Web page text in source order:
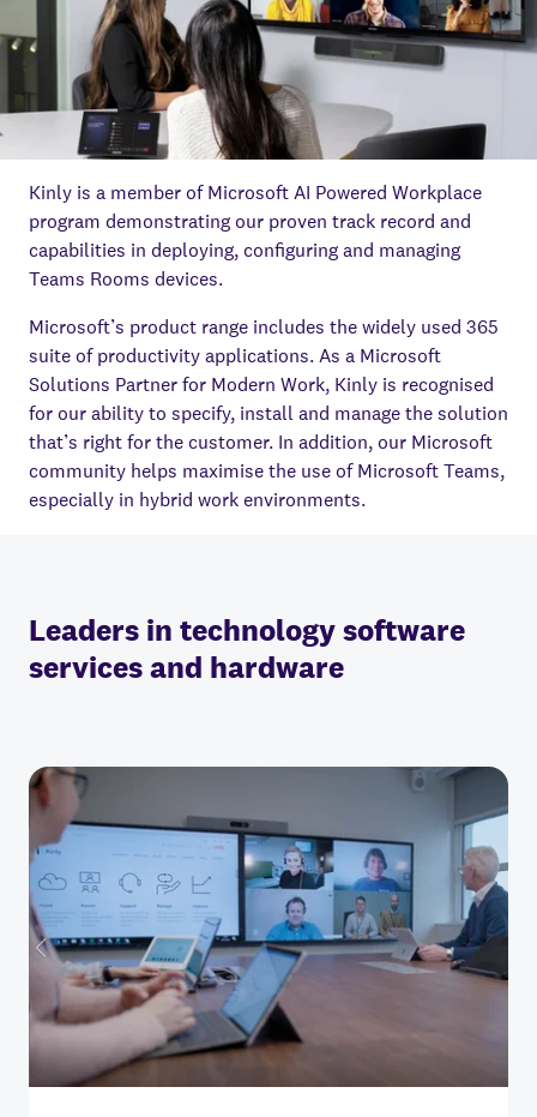
Kinly is a member of Microsoft AI Powered Workplace
program demonstrating our proven track record and
capabilities in deploying, configuring and managing
Teams Rooms devices.
Microsoft’s product range includes the widely used 365
suite of productivity applications. As a Microsoft
Solutions Partner for Modern Work, Kinly is recognised
for our ability to specify, install and manage the solution
that’s right for the customer. In addition, our Microsoft
community helps maximise the use of Microsoft Teams,
especially in hybrid work environments.
Leaders in technology software
services and hardware